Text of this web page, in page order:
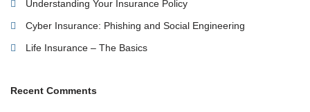
Understanding Your Insurance Policy
Cyber Insurance: Phishing and Social Engineering
Life Insurance – The Basics
Recent Comments